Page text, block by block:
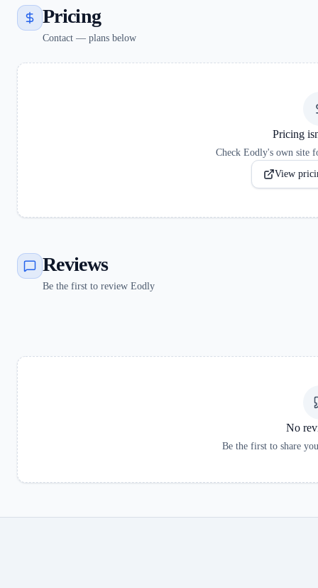
Pricing
Contact — plans below
Pricing
Check Eodly's own site
View
Reviews
Be the first to review Eodly
No
Be the first to share